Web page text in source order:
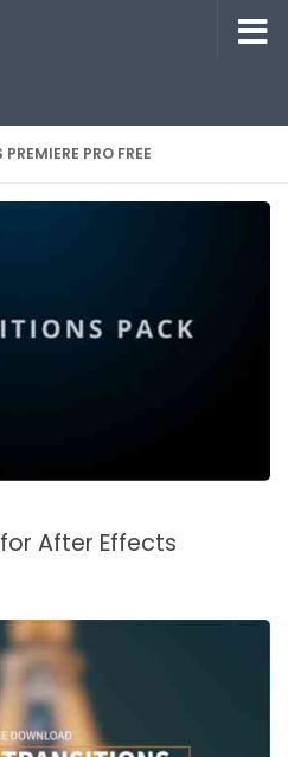
PRO FREE
After Effects